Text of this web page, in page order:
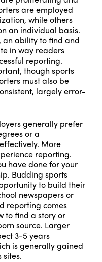
are employed
while others
an individual basis.
an ability to find and
in way readers
reporting.
though sports
must also be
largely error-
generally prefer
or a
More
reporting.
have done for your
Budding sports
to build their
newspapers or
reporting comes
to find a story or
source. Larger
3-5 years
is generally gained